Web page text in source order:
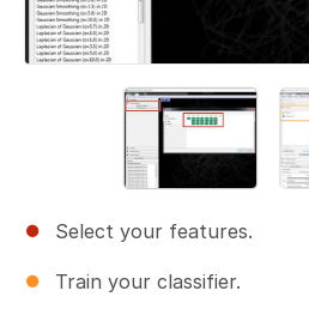
Select your features.
Train your classifier.